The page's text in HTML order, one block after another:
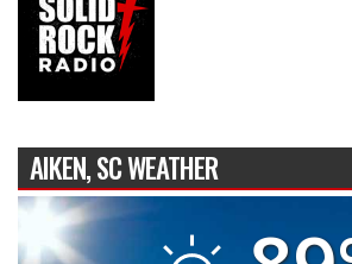
AIKEN, SC WEATHER